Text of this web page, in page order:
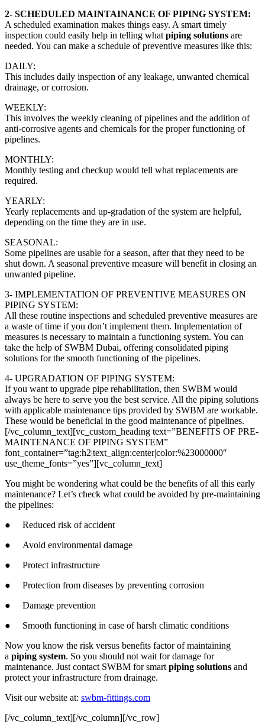
2- SCHEDULED MAINTAINANCE OF PIPING SYSTEM:
A scheduled examination makes things easy. A smart timely
inspection could easily help in telling whatpiping solutions are
needed. You can make a schedule of preventive measures like this:
DAILY:
This includes daily inspection of any leakage, unwanted chemical
drainage, or corrosion.
WEEKLY:
This involves the weekly cleaning of pipelines and the addition of
anti-corrosive agents and chemicals for the proper functioning of
pipelines.
MONTHLY:
Monthly testing and checkup would tell what replacements are
required.
YEARLY:
Yearly replacements and up-gradation of the system are helpful,
depending on the time they are in use.
SEASONAL:
Some pipelines are usable for a season, after that they need to be
shut down. A seasonal preventive measure will benefit in closing an
unwanted pipeline.
3- IMPLEMENTATION OF PREVENTIVE MEASURES ON
PIPING SYSTEM:
All these routine inspections and scheduled preventive measures are
a waste of time if you don’t implement them. Implementation of
measures is necessary to maintain a functioning system. You can
take the help of SWBM Dubai, offering consolidated piping
solutions for the smooth functioning of the pipelines.
4- UPGRADATION OF PIPING SYSTEM:
If you want to upgrade pipe rehabilitation, then SWBM would
always be here to serve you the best service. All the piping solutions
with applicable maintenance tips provided by SWBM are workable.
These would be beneficial in the good maintenance of pipelines.
[/vc_column_text][vc_custom_heading text=”BENEFITS OF PRE-
MAINTENANCE OF PIPING SYSTEM”
font_container=”tag:h2|text_align:center|color:%23000000″
use_theme_fonts=”yes”][vc_column_text]
You might be wondering what could be the benefits of all this early
maintenance? Let’s check what could be avoided by pre-maintaining
the pipelines:
● Reduced risk of accident
● Avoid environmental damage
● Protect infrastructure
● Protection from diseases by preventing corrosion
● Damage prevention
● Smooth functioning in case of harsh climatic conditions
Now you know the risk versus benefits factor of maintaining
a piping system. So you should not wait for damage for
maintenance. Just contact SWBM for smartpiping solutions and
protect your infrastructure from drainage.
Visit our website at: swbm-fittings.com
[/vc_column_text][/vc_column][/vc_row]